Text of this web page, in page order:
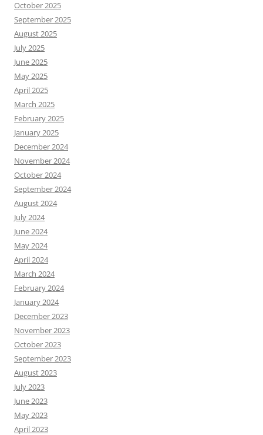
October 2025
September 2025
August 2025
July 2025
June 2025
May 2025
April 2025
March 2025
February 2025
January 2025
December 2024
November 2024
October 2024
September 2024
August 2024
July 2024
June 2024
May 2024
April 2024
March 2024
February 2024
January 2024
December 2023
November 2023
October 2023
September 2023
August 2023
July 2023
June 2023
May 2023
April 2023